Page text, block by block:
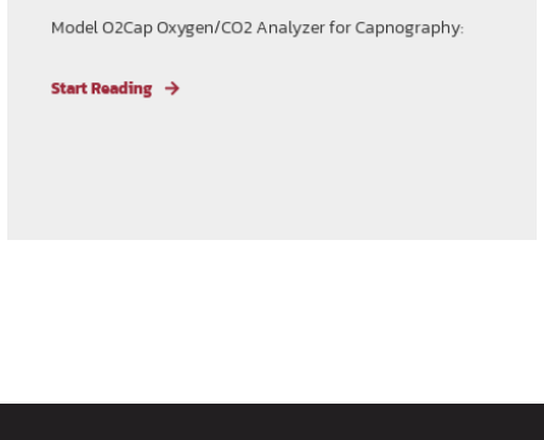
Model O2Cap Oxygen/CO2 Analyzer for Capnography:
Start Reading